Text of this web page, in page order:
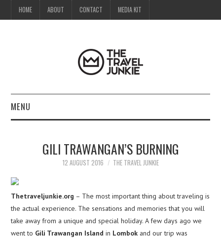
HOME ABOUT CONTACT MEDIA KIT
MENU
ABOUT
MEDIA KIT
GILI TRAWANGAN’S BURNING
12 AUGUST 2016 THE TRAVEL JUNKIE
Thetraveljunkie.org – The most important thing about traveling is
the actual experience. The sensations and memories that you will
take away from a unique and special holiday. A few days ago we
went to Gili Trawangan Island in Lombok and our trip was